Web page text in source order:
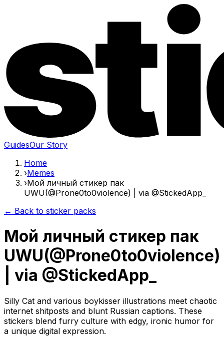
GuidesOur Story
Home
›Memes
›Мой личный стикер пак
UWU(@Prone0to0violence) | via @StickedApp_
← Back to sticker packs
Мой личный стикер пак
UWU(@Prone0to0violence)
| via @StickedApp_
Silly Cat and various boykisser illustrations meet chaotic
internet shitposts and blunt Russian captions. These
stickers blend furry culture with edgy, ironic humor for
a unique digital expression.